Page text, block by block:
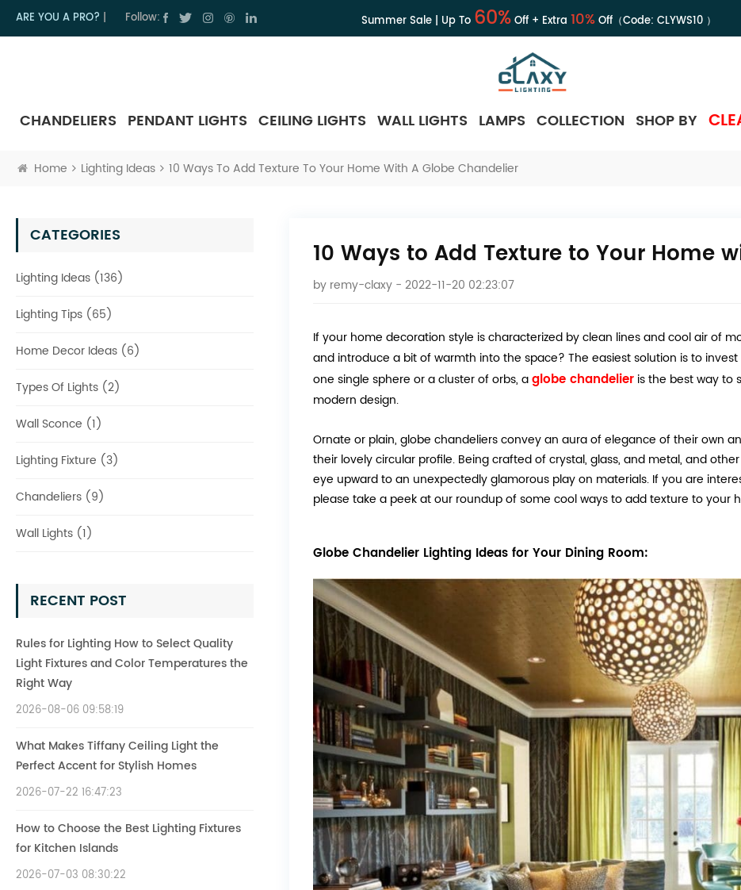
ARE YOU A PRO? Follow: Summer Sale | Up To 60%Off + Extra 10%Off（Code: CLYWS10）
CHANDELIERS PENDANT LIGHTS CEILING LIGHTS WALL LIGHTS LAMPS COLLECTION SHOP BY
Home Lighting Ideas 10 Ways To Add Texture To Your Home With A Globe Chandelier
CATEGORIES
Lighting Ideas (136)
Lighting Tips (65)
Home Decor Ideas (6)
Types Of Lights (2)
Wall Sconce (1)
Lighting Fixture (3)
Chandeliers (9)
Wall Lights (1)
RECENT POST
Rules for Lighting How to Select Quality
Light Fixtures and Color Temperatures the
Right Way
2026-08-06 09:58:19
What Makes Tiffany Ceiling Light the
Perfect Accent for Stylish Homes
2026-07-22 16:47:23
How to Choose the Best Lighting Fixtures
for Kitchen Islands
2026-07-03 08:30:22
10 Ways to Add Texture to Your Home
by remy-claxy- 2022-11-20 02:23:07
If your home decoration style is characterized by clean lines and cool air of
and introduce a bit of warmth into the space? The easiest solution is to
one single sphere or a cluster of orbs, aglobe chandelieris the best way to
modern design.
Ornate or plain, globe chandeliers convey an aura of elegance of their own
their lovely circular profile. Being crafted of crystal, glass, and metal, and
eye upward to an unexpectedly glamorous play on materials. If you are
please take a peek at our roundup of some cool ways to add texture to your
Globe Chandelier Lighting Ideas for Your Dining Room: